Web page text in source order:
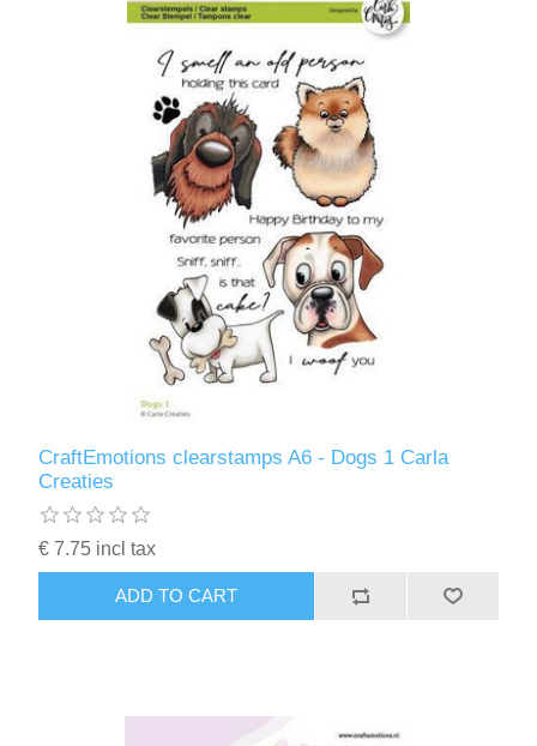
CraftEmotions clearstamps A6 - Dogs 1 Carla
Creaties
€ 7.75 incl tax
ADD TO CART